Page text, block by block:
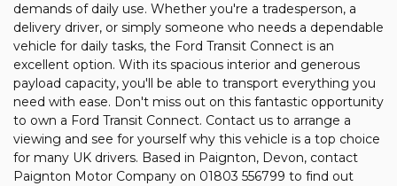
demands of daily use. Whether you're a tradesperson, a
delivery driver, or simply someone who needs a dependable
vehicle for daily tasks, the Ford Transit Connect is an
excellent option. With its spacious interior and generous
payload capacity, you'll be able to transport everything you
need with ease. Don't miss out on this fantastic opportunity
to own a Ford Transit Connect. Contact us to arrange a
viewing and see for yourself why this vehicle is a top choice
for many UK drivers. Based in Paignton, Devon, contact
Paignton Motor Company on 01803 556799 to find out